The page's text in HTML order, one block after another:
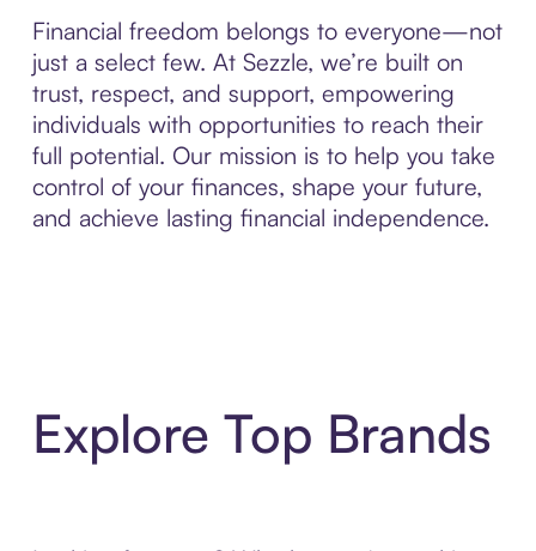
Financial freedom belongs to everyone—not
just a select few. At Sezzle, we’re built on
trust, respect, and support, empowering
individuals with opportunities to reach their
full potential. Our mission is to help you take
control of your finances, shape your future,
and achieve lasting financial independence.
Explore Top Brands